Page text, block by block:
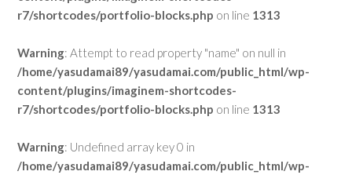
r7/shortcodes/portfolio-blocks.php on line 1313
Warning: Attempt to read property "name" on null in
/home/yasudamai89/yasudamai.com/public_html/wp-
content/plugins/imaginem-shortcodes-
r7/shortcodes/portfolio-blocks.php on line 1313
Warning: Undefined array key 0 in
/home/yasudamai89/yasudamai.com/public_html/wp-